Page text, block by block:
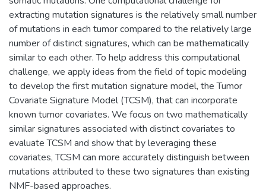
extracting mutation signatures is the relatively small number
of mutations in each tumor compared to the relatively large
number of distinct signatures, which can be mathematically
similar to each other. To help address this computational
challenge, we apply ideas from the field of topic modeling
to develop the first mutation signature model, the Tumor
Covariate Signature Model (TCSM), that can incorporate
known tumor covariates. We focus on two mathematically
similar signatures associated with distinct covariates to
evaluate TCSM and show that by leveraging these
covariates, TCSM can more accurately distinguish between
mutations attributed to these two signatures than existing
NMF-based approaches.